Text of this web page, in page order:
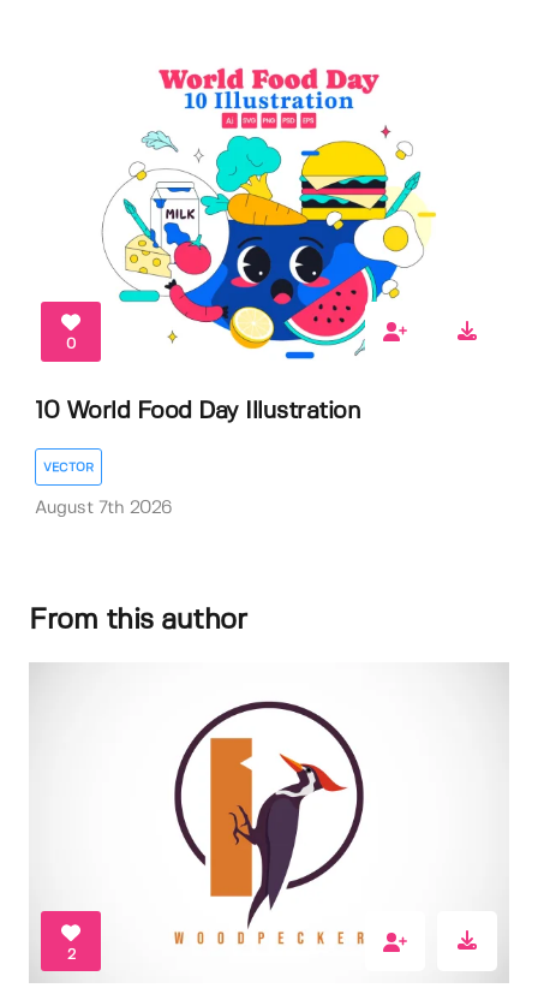
0
10 World Food Day Illustration
VECTOR
August 7th 2026
From this author
2